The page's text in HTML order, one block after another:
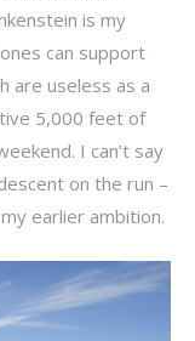
is my
can support
are useless as a
5,000 feet of
I can’t say
on the run –
earlier ambition.